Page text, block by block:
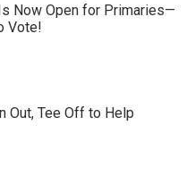
Now Open for Primaries—
Vote!
Out, Tee Off to Help